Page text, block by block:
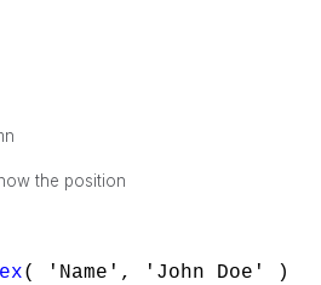
the position
( 'Name', 'John Doe' )